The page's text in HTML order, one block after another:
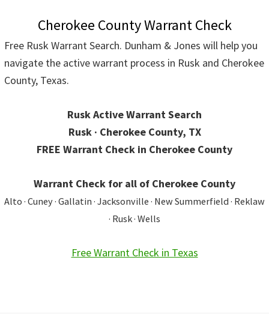
Cherokee County Warrant Check
Free Rusk Warrant Search. Dunham & Jones will help you
navigate the active warrant process in Rusk and Cherokee
County, Texas.
Rusk Active Warrant Search
Rusk · Cherokee County, TX
FREE Warrant Check in Cherokee County
Warrant Check for all of Cherokee County
Alto · Cuney · Gallatin · Jacksonville · New Summerfield · Reklaw
· Rusk · Wells
Free Warrant Check in Texas